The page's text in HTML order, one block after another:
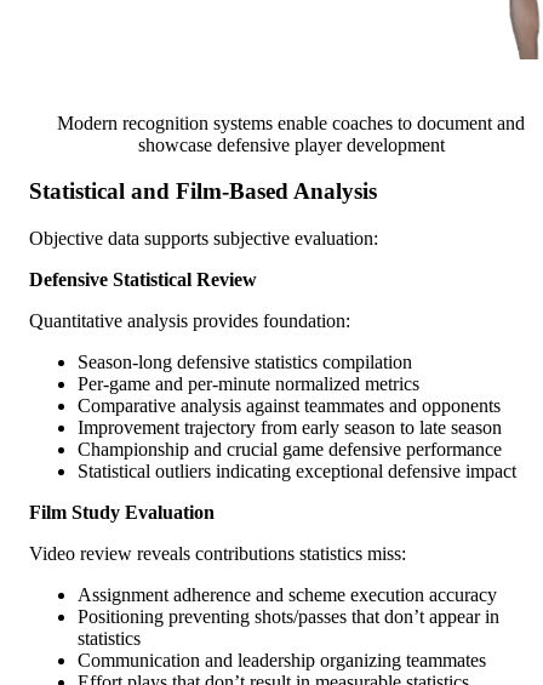
Modern recognition systems enable coaches to document and
showcase defensive player development
Statistical and Film-Based Analysis
Objective data supports subjective evaluation:
Defensive Statistical Review
Quantitative analysis provides foundation:
Season-long defensive statistics compilation
Per-game and per-minute normalized metrics
Comparative analysis against teammates and opponents
Improvement trajectory from early season to late season
Championship and crucial game defensive performance
Statistical outliers indicating exceptional defensive impact
Film Study Evaluation
Video review reveals contributions statistics miss:
Assignment adherence and scheme execution accuracy
Positioning preventing shots/passes that don’t appear in
statistics
Communication and leadership organizing teammates